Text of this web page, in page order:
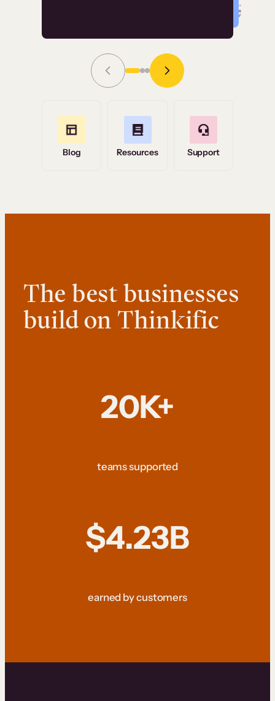
Grace Tilmont
Read Story
Blog Resources Support
The best businesses
build on Thinkific
20K+
teams supported
$4.23B
earned by customers